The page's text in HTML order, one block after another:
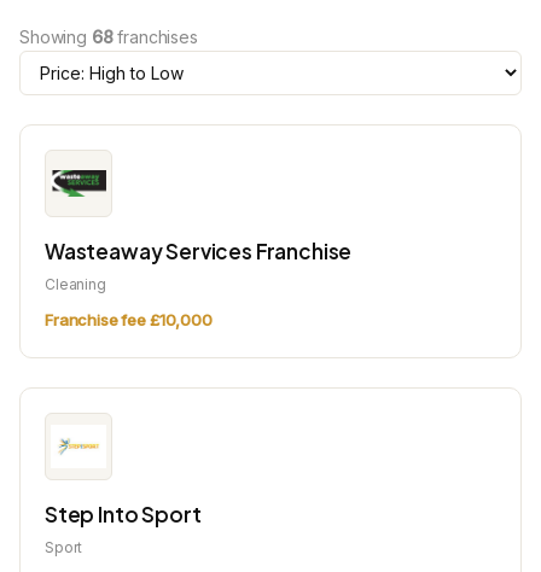
Showing 68franchises
Wasteaway Services Franchise
Cleaning
Franchise fee £10,000
Step Into Sport
Sport